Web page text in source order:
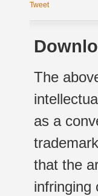
Tweet
The
as a
that the
infringing